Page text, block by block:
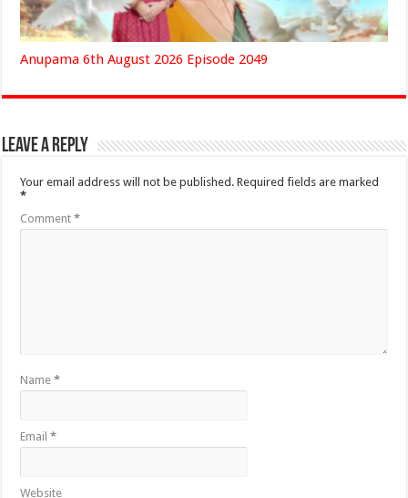
Anupama 6th August 2026 Episode 2049
Leave a Reply
Your email address will not be published. Required fields are marked
*
Comment*
Name*
Email*
Website